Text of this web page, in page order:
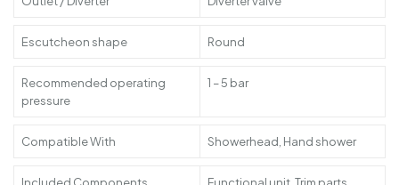
Escutcheon shape Round
Recommended operating
pressure
1 – 5 bar
Compatible With Showerhead, Hand shower